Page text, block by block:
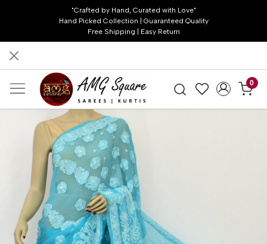
"Crafted by Hand, Curated with Love"
Hand Picked Collection | Guaranteed Quality
Free Shipping | Easy Return
0